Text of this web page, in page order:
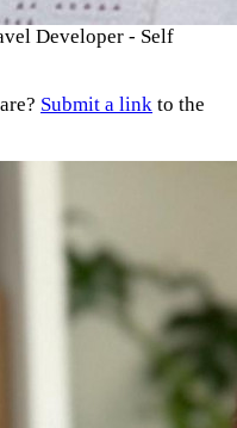
Developer - Self
Submit a link to the